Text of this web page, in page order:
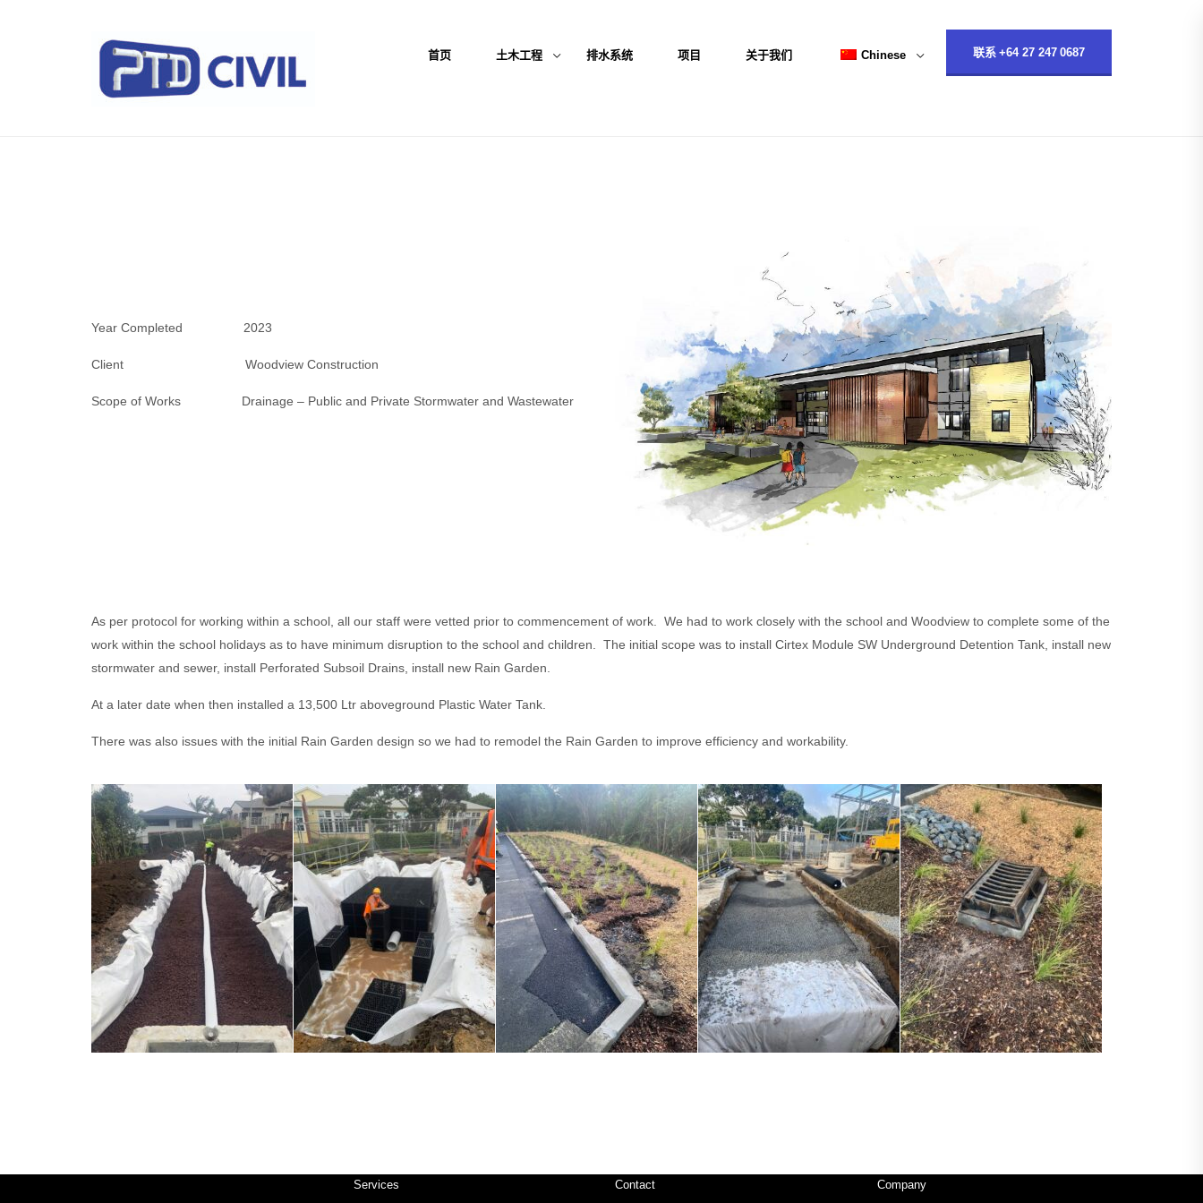
联系 +64 27 247 0687
首页 土木工程 排水系统 项目 关于我们 Chinese
Year Completed 2023
Client Woodview Construction
Scope of Works Drainage – Public and Private Stormwater and Wastewater
As per protocol for working within a school, all our staff were vetted prior to commencement of work. We had to work closely with the school and Woodview to complete some of the
work within the school holidays as to have minimum disruption to the school and children. The initial scope was to install Cirtex Module SW Underground Detention Tank, install new
stormwater and sewer, install Perforated Subsoil Drains, install new Rain Garden.
At a later date when then installed a 13,500 Ltr aboveground Plastic Water Tank.
There was also issues with the initial Rain Garden design so we had to remodel the Rain Garden to improve efficiency and workability.
Services Contact Company